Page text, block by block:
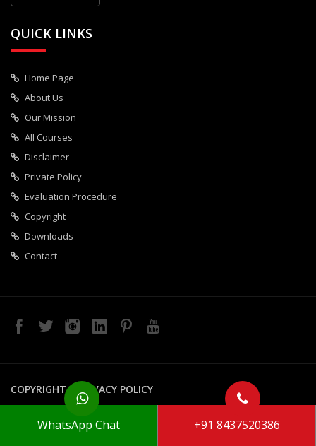
WhatsApp Chat +91 8437520386
QUICK LINKS
Home Page
About Us
Our Mission
All Courses
Disclaimer
Private Policy
Evaluation Procedure
Copyright
Downloads
Contact
COPYRIGHT PRIVACY POLICY
Copyright 2020 Galaxy Techno. All Rights Reserved